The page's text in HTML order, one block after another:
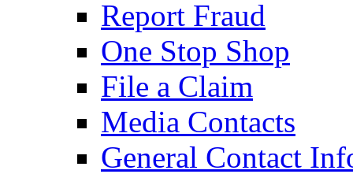
Report Fraud
One Stop Shop
File a Claim
Media Contacts
General Contact